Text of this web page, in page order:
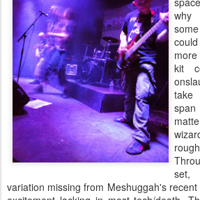
why
kit
take
set,
variation missing from Meshuggah's